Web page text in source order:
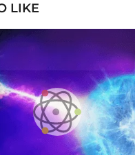
LIKE